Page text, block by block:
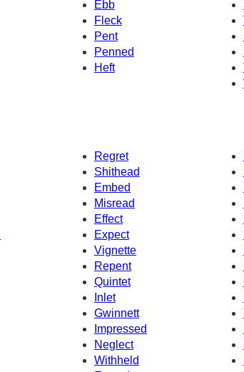
Ebb
Fleck
Pent
Penned
Heft
Regret
Shithead
Embed
Misread
Effect
Expect
Vignette
Repent
Quintet
Inlet
Gwinnett
Impressed
Neglect
Withheld